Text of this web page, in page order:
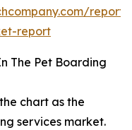
report
The Pet Boarding
chart as the
services market.